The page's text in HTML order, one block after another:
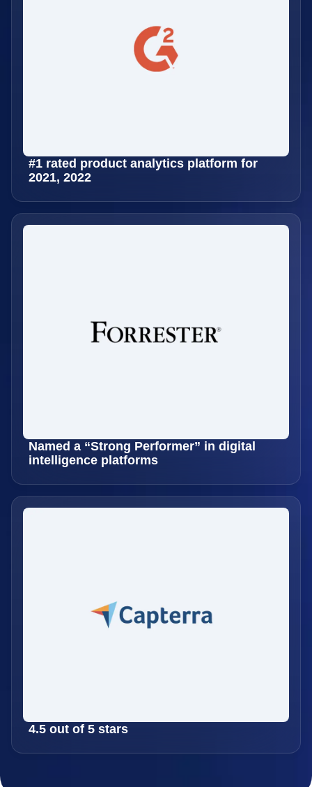
#1 rated product analytics platform for
2021, 2022
Named a “Strong Performer” in digital
intelligence platforms
4.5 out of 5 stars